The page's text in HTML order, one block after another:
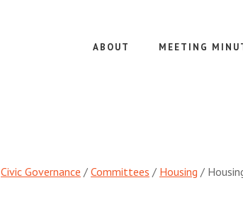
ABOUT MEETING
Civic Governance / Committees / Housing /